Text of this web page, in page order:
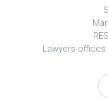
Lawyers